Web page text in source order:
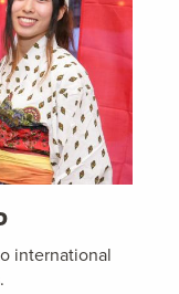
international